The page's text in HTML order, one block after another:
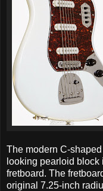
The modern C-
looking pearloid
fretboard. The
original 7.25-inch